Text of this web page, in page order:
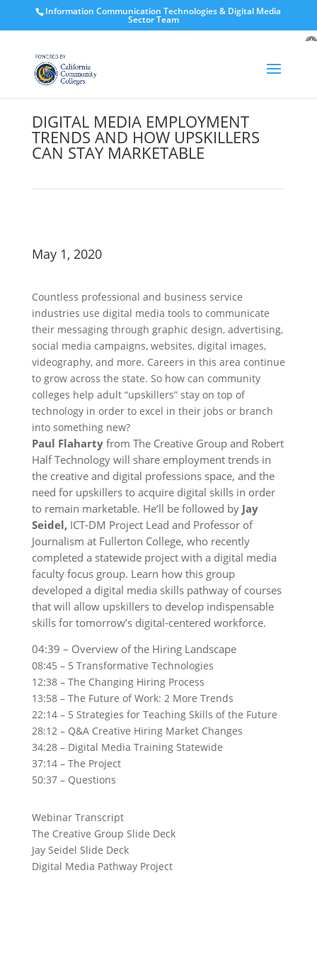
Information Communication Technologies & Digital Media
Sector Team
DIGITAL MEDIA EMPLOYMENT
TRENDS AND HOW UPSKILLERS
CAN STAY MARKETABLE
May 1, 2020
Countless professional and business service
industries use digital media tools to communicate
their messaging through graphic design, advertising,
social media campaigns, websites, digital images,
videography, and more. Careers in this area continue
to grow across the state. So how can community
colleges help adult “upskillers” stay on top of
technology in order to excel in their jobs or branch
into something new?
Paul Flahartyfrom The Creative Group and Robert
Half Technology will share employment trends in
the creative and digital professions space, and the
need for upskillers to acquire digital skills in order
to remain marketable. He’ll be followed by Jay
Seidel,ICT-DM Project Lead and Professor of
Journalism at Fullerton College, who recently
completed a statewide project with a digital media
faculty focus group. Learn how this group
developed a digital media skills pathway of courses
that will allow upskillers to develop indispensable
skills for tomorrow’s digital-centered workforce.
04:39 – Overview of the Hiring Landscape
08:45 – 5 Transformative Technologies
12:38 – The Changing Hiring Process
13:58 – The Future of Work: 2 More Trends
22:14 – 5 Strategies for Teaching Skills of the Future
28:12 – Q&A Creative Hiring Market Changes
34:28 – Digital Media Training Statewide
37:14 – The Project
50:37 – Questions
Webinar Transcript
The Creative Group Slide Deck
Jay Seidel Slide Deck
Digital Media Pathway Project